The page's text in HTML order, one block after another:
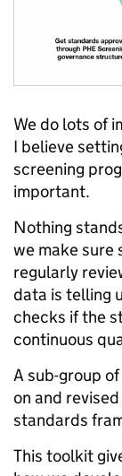
We do lots of
I believe
screening
important.
Nothing
we make sure
regularly
data is telling
checks if the
continuous
A sub-group
on and
standards
This toolkit